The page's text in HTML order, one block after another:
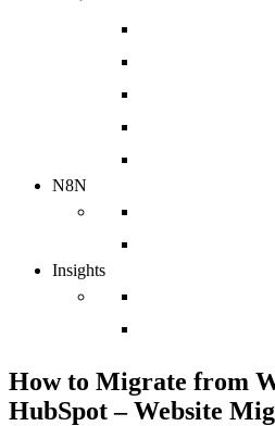
N8N
Insights
How to Migrate from
HubSpot – Website